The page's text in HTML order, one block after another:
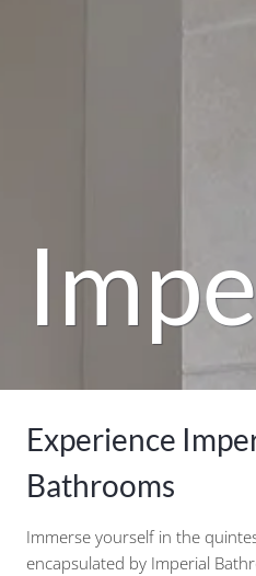
Experience
Bathrooms
Immerse yourself in the
encapsulated by Imperial